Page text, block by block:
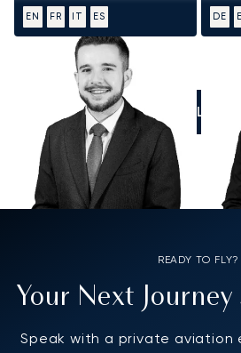
EN FR IT ES DE
CALL US
READY TO FLY?
Your Next Journey
Speak with a private aviation